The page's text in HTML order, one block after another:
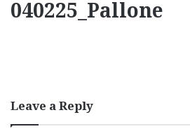
040225_Pallone
Leave a Reply